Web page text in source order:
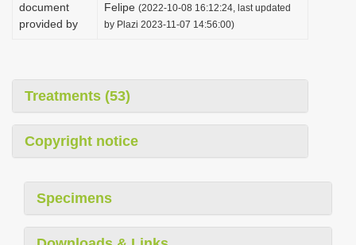
document
provided by
Felipe (2022-10-08 16:12:24, last updated
by Plazi 2023-11-07 14:56:00)
Treatments (53)
Copyright notice
Specimens